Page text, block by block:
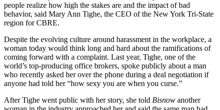
people realize how high the stakes are and the impact of bad
behavior, said Mary Ann Tighe, the CEO of the New York Tri-State
region for CBRE.
Despite the evolving culture around harassment in the workplace, a
woman today would think long and hard about the ramifications of
coming forward with a complaint. Last year, Tighe, one of the
world’s top-producing office brokers, spoke publicly about a man
who recently asked her over the phone during a deal negotiation if
anyone had told her “how sexy you are when you curse.”
After Tighe went public with her story, she told Bisnow another